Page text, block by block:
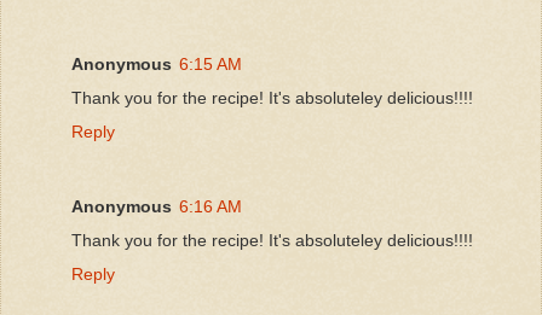
Anonymous 6:15 AM
Thank you for the recipe! It's absoluteley delicious!!!!
Reply
Anonymous 6:16 AM
Thank you for the recipe! It's absoluteley delicious!!!!
Reply